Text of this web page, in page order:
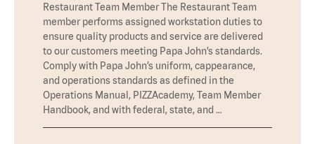
Restaurant Team Member The Restaurant Team
member performs assigned workstation duties to
ensure quality products and service are delivered
to our customers meeting Papa John’s standards.
Comply with Papa John’s uniform, cappearance,
and operations standards as defined in the
Operations Manual, PIZZAcademy, Team Member
Handbook, and with federal, state, and …